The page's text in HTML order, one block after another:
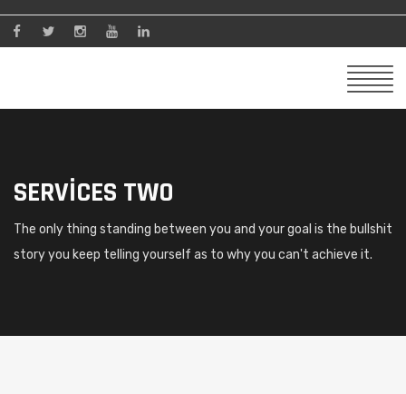
SERVICES TWO
The only thing standing between you and your goal is the bullshit
story you keep telling yourself as to why you can't achieve it.